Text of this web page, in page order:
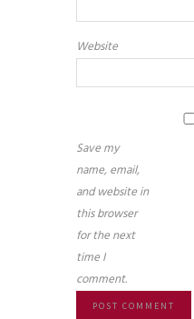
Website
Save my
name, email,
and website in
this browser
for the next
time I
comment.